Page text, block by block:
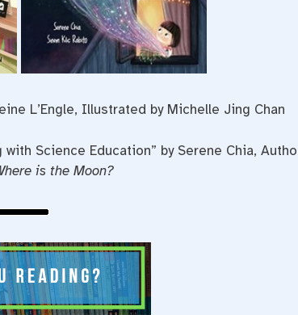
L’Engle, Illustrated by Michelle Jing Chan
Science Education” by Serene Chia,
is the Moon?